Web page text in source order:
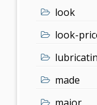
look
look-
made